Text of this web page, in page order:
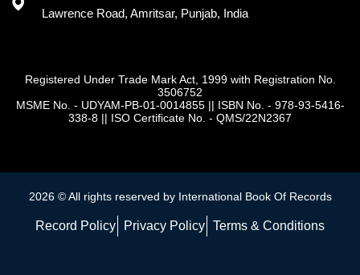
Lawrence Road, Amritsar, Punjab, India
Registered Under Trade Mark Act, 1999 with Registration No.
3506752
MSME No. - UDYAM-PB-01-0014855|| ISBN No. - 978-93-5416-
338-8 || ISO Certificate No. - QMS/22N2367
2026 © All rights reserved by International Book Of Records
Record Policy Privacy Policy Terms & Conditions